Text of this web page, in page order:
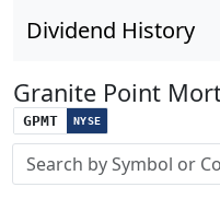
Dividend History
Granite Point
GPMT NYSE
Stock search input